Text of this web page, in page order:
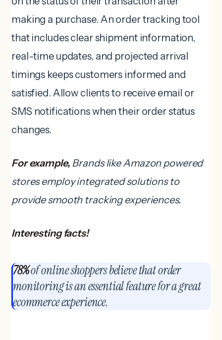
making a purchase. An order tracking tool
that includes clear shipment information,
real-time updates, and projected arrival
timings keeps customers informed and
satisfied. Allow clients to receive email or
SMS notifications when their order status
changes.
For example, Brands like Amazon powered
stores employ integrated solutions to
provide smooth tracking experiences.
Interesting facts!
78%of online shoppers believe that order
monitoring is an essential feature for a great
ecommerce experience.